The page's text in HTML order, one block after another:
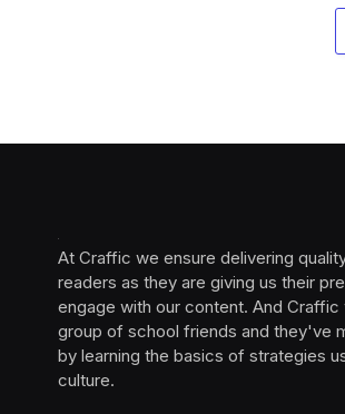
At Craffic we ensure delivering
readers as they are giving us their
engage with our content. And Craffic
group of school friends and they've
by learning the basics of strategies
culture. ‎ ‎ ‎‎ ‎ ‎